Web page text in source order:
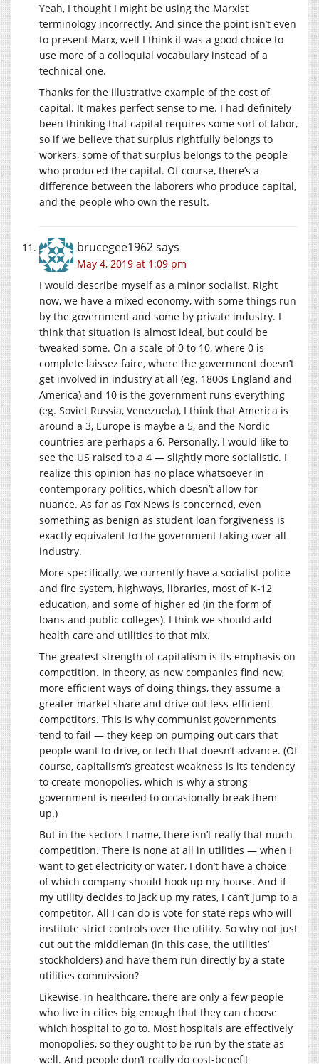
Yeah, I thought I might be using the Marxist
terminology incorrectly. And since the point isn’t even
to present Marx, well I think it was a good choice to
use more of a colloquial vocabulary instead of a
technical one.
Thanks for the illustrative example of the cost of
capital. It makes perfect sense to me. I had definitely
been thinking that capital requires some sort of labor,
so if we believe that surplus rightfully belongs to
workers, some of that surplus belongs to the people
who produced the capital. Of course, there’s a
difference between the laborers who produce capital,
and the people who own the result.
brucegee1962says
May 4, 2019 at 1:09 pm
I would describe myself as a minor socialist. Right
now, we have a mixed economy, with some things run
by the government and some by private industry. I
think that situation is almost ideal, but could be
tweaked some. On a scale of 0 to 10, where 0 is
complete laissez faire, where the government doesn’t
get involved in industry at all (eg. 1800s England and
America) and 10 is the government runs everything
(eg. Soviet Russia, Venezuela), I think that America is
around a 3, Europe is maybe a 5, and the Nordic
countries are perhaps a 6. Personally, I would like to
see the US raised to a 4 — slightly more socialistic. I
realize this opinion has no place whatsoever in
contemporary politics, which doesn’t allow for
nuance. As far as Fox News is concerned, even
something as benign as student loan forgiveness is
exactly equivalent to the government taking over all
industry.
More specifically, we currently have a socialist police
and fire system, highways, libraries, most of K-12
education, and some of higher ed (in the form of
loans and public colleges). I think we should add
health care and utilities to that mix.
The greatest strength of capitalism is its emphasis on
competition. In theory, as new companies find new,
more efficient ways of doing things, they assume a
greater market share and drive out less-efficient
competitors. This is why communist governments
tend to fail — they keep on pumping out cars that
people want to drive, or tech that doesn’t advance. (Of
course, capitalism’s greatest weakness is its tendency
to create monopolies, which is why a strong
government is needed to occasionally break them
up.)
But in the sectors I name, there isn’t really that much
competition. There is none at all in utilities — when I
want to get electricity or water, I don’t have a choice
of which company should hook up my house. And if
my utility decides to jack up my rates, I can’t jump to a
competitor. All I can do is vote for state reps who will
institute strict controls over the utility. So why not just
cut out the middleman (in this case, the utilities’
stockholders) and have them run directly by a state
utilities commission?
Likewise, in healthcare, there are only a few people
who live in cities big enough that they can choose
which hospital to go to. Most hospitals are effectively
monopolies, so they ought to be run by the state as
well. And people don’t really do cost-benefit